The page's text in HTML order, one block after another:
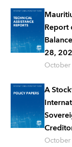
Report
28,
A